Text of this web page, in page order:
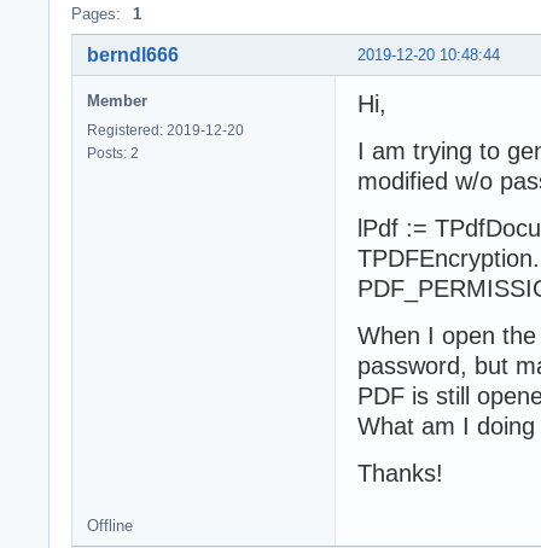
Pages: 1
2019-12-20 10:48:44
berndl666
Member
Registered: 2019-12-20
Posts: 2
Hi,
I am trying to
modified w/o
lPdf :=
When I open
password, but
PDF is still
What am I doing
Thanks!
Offline